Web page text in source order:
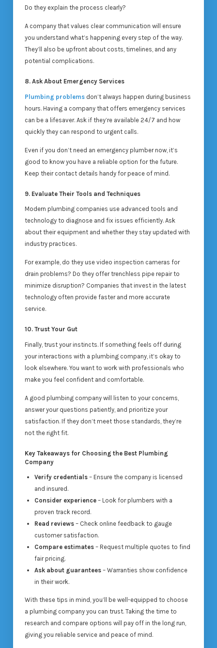
Do they explain the process clearly?
A company that values clear communication will ensure
you understand what’s happening every step of the way.
They’ll also be upfront about costs, timelines, and any
potential complications.
8. Ask About Emergency Services
Plumbing problemsdon’t always happen during business
hours. Having a company that offers emergency services
can be a lifesaver. Ask if they’re available 24/7 and how
quickly they can respond to urgent calls.
Even if you don’t need an emergency plumber now, it’s
good to know you have a reliable option for the future.
Keep their contact details handy for peace of mind.
9. Evaluate Their Tools and Techniques
Modern plumbing companies use advanced tools and
technology to diagnose and fix issues efficiently. Ask
about their equipment and whether they stay updated with
industry practices.
For example, do they use video inspection cameras for
drain problems? Do they offer trenchless pipe repair to
minimize disruption? Companies that invest in the latest
technology often provide faster and more accurate
service.
10. Trust Your Gut
Finally, trust your instincts. If something feels off during
your interactions with a plumbing company, it’s okay to
look elsewhere. You want to work with professionals who
make you feel confident and comfortable.
A good plumbing company will listen to your concerns,
answer your questions patiently, and prioritize your
satisfaction. If they don’t meet those standards, they’re
not the right fit.
Key Takeaways for Choosing the Best Plumbing
Company
Verify credentials – Ensure the company is licensed
and insured.
Consider experience – Look for plumbers with a
proven track record.
Read reviews – Check online feedback to gauge
customer satisfaction.
Compare estimates – Request multiple quotes to find
fair pricing.
Ask about guarantees – Warranties show confidence
in their work.
With these tips in mind, you’ll be well-equipped to choose
a plumbing company you can trust. Taking the time to
research and compare options will pay off in the long run,
giving you reliable service and peace of mind.